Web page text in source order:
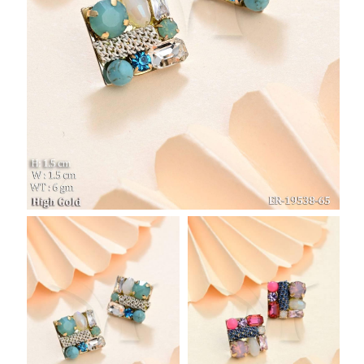
British Pound Sterling
CAD
Hong Kong Dollar
HKD
UAE Dirham
AED
Swiss Franc
CHF
Mauritian Rupee
MUR
Nigerian Naira
NGN